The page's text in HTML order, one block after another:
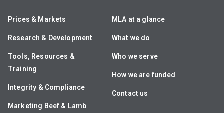
Prices & Markets
Research & Development
Tools, Resources &
Training
Integrity & Compliance
Marketing Beef & Lamb
MLA at a glance
What we do
Who we serve
How we are funded
Contact us